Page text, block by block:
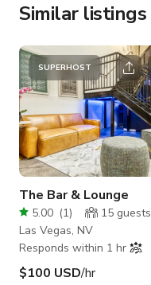
Similar listings
SUPERHOST
The Bar & Lounge
5.00 (1) 15 guests
Las Vegas, NV
Responds within 1 hr
$100 USD/hr